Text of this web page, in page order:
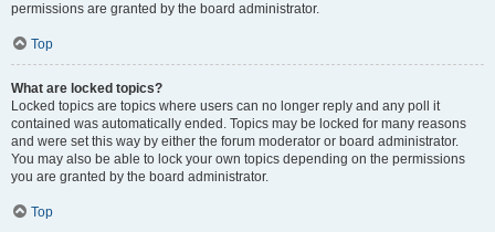
permissions are granted by the board administrator.
Top
What are locked topics?
Locked topics are topics where users can no longer reply and any poll it
contained was automatically ended. Topics may be locked for many reasons
and were set this way by either the forum moderator or board administrator.
You may also be able to lock your own topics depending on the permissions
you are granted by the board administrator.
Top